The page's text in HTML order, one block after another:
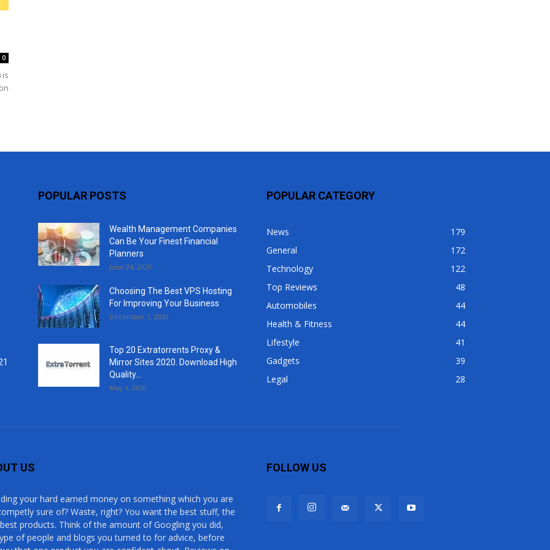
0
is
POPULAR POSTS
Wealth Management Companies
Can Be Your Finest Financial
Planners
June 24, 2020
Choosing The Best VPS Hosting
For Improving Your Business
December 1, 2020
Top 20 Extratorrents Proxy &
Mirror Sites 2020. Download High
Quality...
May 1, 2020
POPULAR CATEGORY
News
179
General
172
Technology
122
Top Reviews
48
Automobiles
44
Health & Fitness
44
Lifestyle
41
Gadgets
39
Legal
28
US
your hard earned money on something which you are
sure of? Waste, right? You want the best stuff, the
products. Think of the amount of Googling you did,
of people and blogs you turned to for advice, before
FOLLOW US